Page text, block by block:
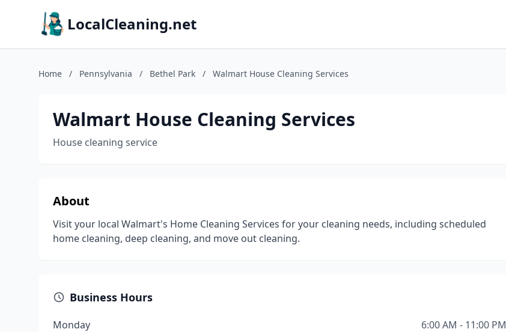
LocalCleaning.net
Home / Pennsylvania / Bethel Park / Walmart House Cleaning Services
Walmart House Cleaning Services
House cleaning service
About
Visit your local Walmart's Home Cleaning Services for your cleaning needs, including scheduled
home cleaning, deep cleaning, and move out cleaning.
Business Hours
Monday
6:00 AM - 11:00 PM